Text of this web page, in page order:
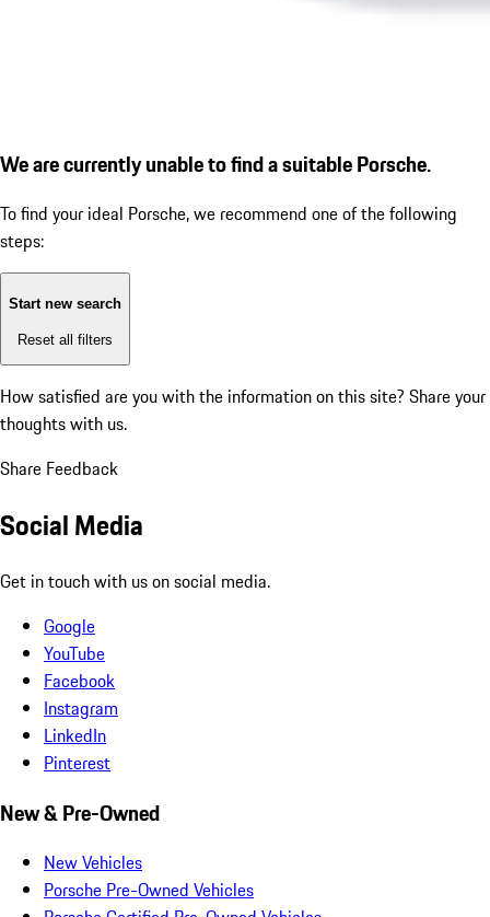
We are currently unable to find a suitable Porsche.
To find your ideal Porsche, we recommend one of the following
steps:
Start new search
Reset all filters
How satisfied are you with the information on this site? Share your
thoughts with us.
Share Feedback
Social Media
Get in touch with us on social media.
Google
YouTube
Facebook
Instagram
LinkedIn
Pinterest
New & Pre-Owned
New Vehicles
Porsche Pre-Owned Vehicles